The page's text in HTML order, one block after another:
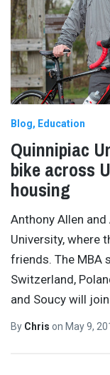
Blog Education
Quinnipiac
bike across
housing
Anthony Allen
University, where
friends. The MBA
Switzerland,
and Soucy will
By Chris on May 9,